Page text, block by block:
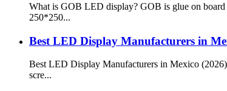
What is GOB LED display? GOB is glue on
250*250...
Best LED Display Manufacturers in
Best LED Display Manufacturers in Mexico
scre...